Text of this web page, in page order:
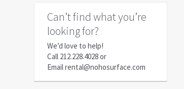
Can’t find what you’re
looking for?
We’d love to help!
Call 212.228.4028or
Emailrental@nohosurface.com